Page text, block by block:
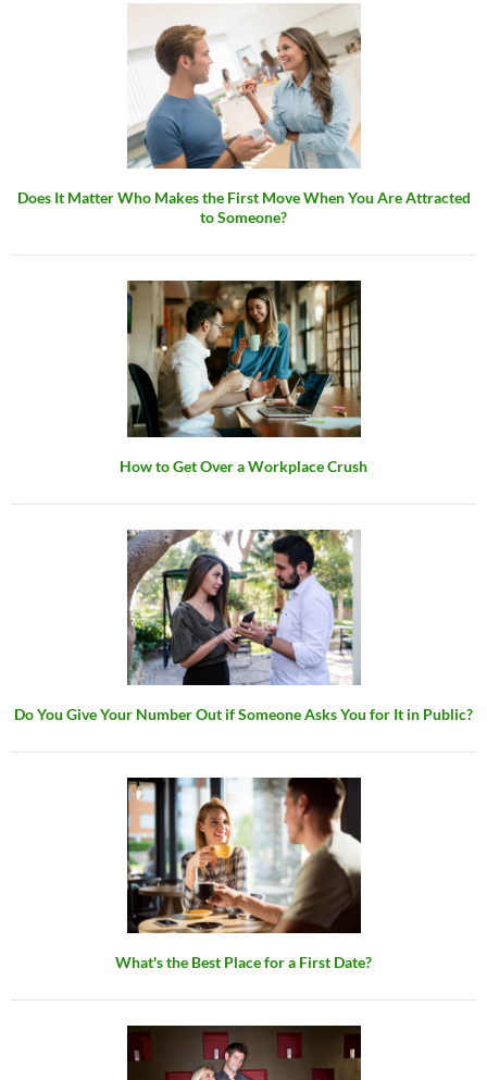
Does It Matter Who Makes the First Move When You Are Attracted
to Someone?
How to Get Over a Workplace Crush
Do You Give Your Number Out if Someone Asks You for It in Public?
What's the Best Place for a First Date?